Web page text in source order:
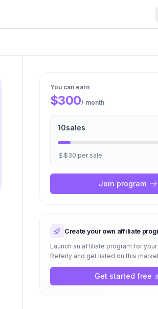
You can earn
$300/ month
10sales
$30 per sale
Join program
Create your own affiliate
Launch an affiliate program for
Referly and get listed on this
Get started free